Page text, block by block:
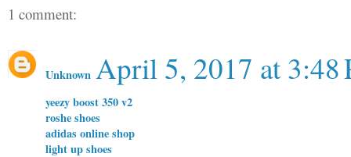
1 comment:
Unknown April 5, 2017 at 3:48
yeezy boost 350 v2
roshe shoes
adidas online shop
light up shoes